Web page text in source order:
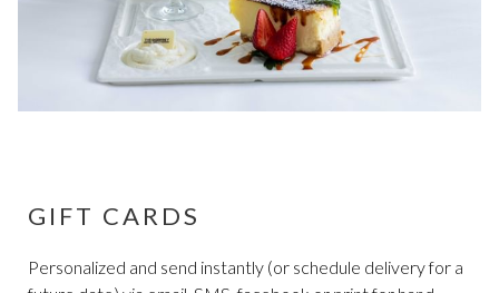
GIFT CARDS
Personalized and send instantly (or schedule delivery for a